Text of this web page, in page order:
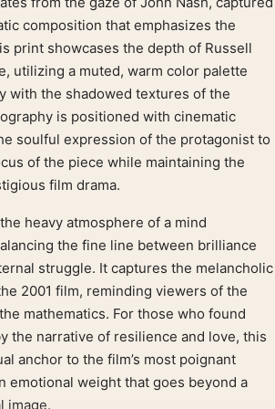
composition that emphasizes the
print showcases the depth of Russell
utilizing a muted, warm color palette
with the shadowed textures of the
is positioned with cinematic
soulful expression of the protagonist to
of the piece while maintaining the
film drama.
heavy atmosphere of a mind
the fine line between brilliance
struggle. It captures the melancholic
2001 film, reminding viewers of the
mathematics. For those who found
the narrative of resilience and love, this
anchor to the film’s most poignant
emotional weight that goes beyond a
image.